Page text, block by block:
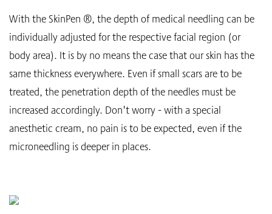
With the SkinPen ®, the depth of medical needling can be
individually adjusted for the respective facial region (or
body area). It is by no means the case that our skin has the
same thickness everywhere. Even if small scars are to be
treated, the penetration depth of the needles must be
increased accordingly. Don't worry - with a special
anesthetic cream, no pain is to be expected, even if the
microneedling is deeper in places.